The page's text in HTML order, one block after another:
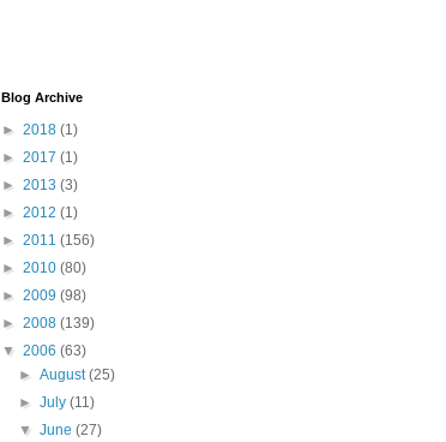
Blog Archive
► 2018 (1)
► 2017 (1)
► 2013 (3)
► 2012 (1)
► 2011 (156)
► 2010 (80)
► 2009 (98)
► 2008 (139)
▼ 2006 (63)
►August(25)
►July(11)
▼June(27)